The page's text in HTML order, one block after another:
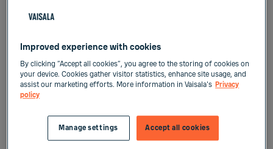
General Conditions of Project Deliveries of
Vaisala Oyj
General Conditions of Sale and Service of
Vaisala Ltd
Improved experience with cookies
By clicking “Accept all cookies”, you agree to the storing of cookies on
your device. Cookies gather visitor statistics, enhance site usage, and
assist our marketing efforts. More information in Vaisala's Privacy
policy
Accept all cookies
Manage settings